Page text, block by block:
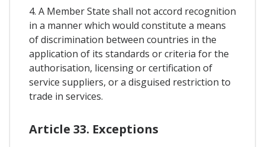
4. A Member State shall not accord recognition
in a manner which would constitute a means
of discrimination between countries in the
application of its standards or criteria for the
authorisation, licensing or certification of
service suppliers, or a disguised restriction to
trade in services.
Article 33. Exceptions